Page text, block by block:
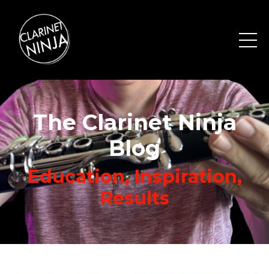
The Clarinet Ninja
Blog
Education, Inspiration,
Results